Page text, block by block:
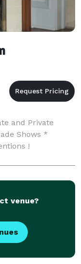
and Private
Shows *
!
venue?